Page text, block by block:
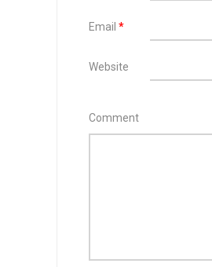
Email *
Website
Comment